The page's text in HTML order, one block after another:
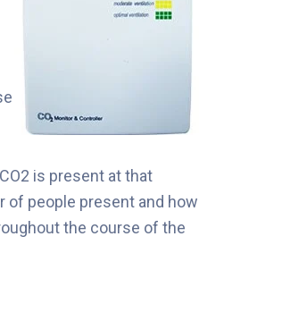
is present at that
of people present and how
the course of the